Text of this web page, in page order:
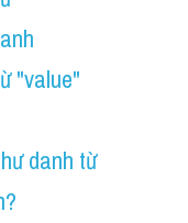
"value"
danh từ